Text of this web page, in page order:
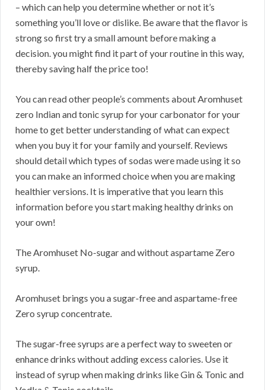
– which can help you determine whether or not it’s
something you’ll love or dislike. Be aware that the flavor is
strong so first try a small amount before making a
decision. you might find it part of your routine in this way,
thereby saving half the price too!
You can read other people’s comments about Aromhuset
zero Indian and tonic syrup for your carbonator for your
home to get better understanding of what can expect
when you buy it for your family and yourself. Reviews
should detail which types of sodas were made using it so
you can make an informed choice when you are making
healthier versions. It is imperative that you learn this
information before you start making healthy drinks on
your own!
The Aromhuset No-sugar and without aspartame Zero
syrup.
Aromhuset brings you a sugar-free and aspartame-free
Zero syrup concentrate.
The sugar-free syrups are a perfect way to sweeten or
enhance drinks without adding excess calories. Use it
instead of syrup when making drinks like Gin & Tonic and